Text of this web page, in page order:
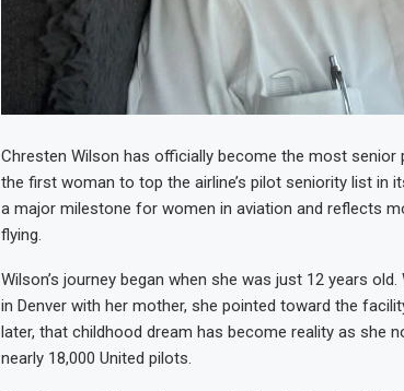
Chresten Wilson has officially become the most senior
the first woman to top the airline’s pilot seniority list in
a major milestone for women in aviation and reflects
flying.
Wilson’s journey began when she was just 12 years
in Denver with her mother, she pointed toward the
later, that childhood dream has become reality as she
nearly 18,000 United pilots.